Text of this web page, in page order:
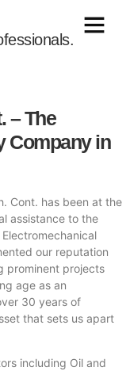
– The
Company in
Cont. has been at the
assistance to the
our reputation
prominent projects
age as an
30 years of
that sets us apart
including Oil and